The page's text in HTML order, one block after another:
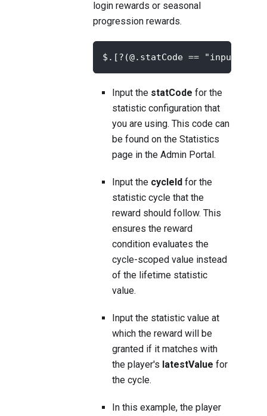
login rewards or seasonal
progression rewards.
$.[?(@.statCode == "input-
Input the statCode for the
statistic configuration that
you are using. This code can
be found on the Statistics
page in the Admin Portal.
Input the cycleId for the
statistic cycle that the
reward should follow. This
ensures the reward
condition evaluates the
cycle-scoped value instead
of the lifetime statistic
value.
Input the statistic value at
which the reward will be
granted if it matches with
the player's latestValue for
the cycle.
In this example, the player